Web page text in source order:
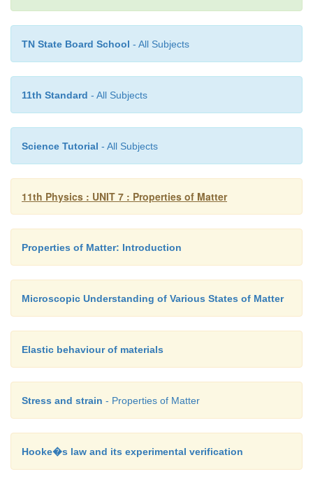
ρ is density of water = 1000 kg m-3
(3l2× 10-2m) × (1000 kgm-3)=300 × 10
l= 10 × 10-2m = 10 cm
Therefore, volume of cube V = l = 1000 cm
TN State Board School - All Subjects
11th Standard - All Subjects
Science Tutorial - All Subjects
11th Physics : UNIT 7 : Properties of Matter
Properties of Matter: Introduction
Microscopic Understanding of Various States of Matter
Elastic behaviour of materials
Stress and strain - Properties of Matter
Hooke�s law and its experimental verification